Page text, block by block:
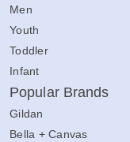
Men
Youth
Toddler
Infant
Popular Brands
Gildan
Bella + Canvas